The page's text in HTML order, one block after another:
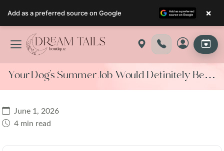
Your Dog’s Summer Job Would Definitely Be…
June 1, 2026
4 min read
Add as a preferred source on Google ×